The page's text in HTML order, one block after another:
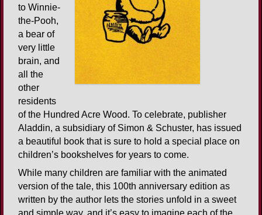
to Winnie-
the-Pooh,
a bear of
very little
brain, and
all the
other
residents
of the Hundred Acre Wood. To celebrate, publisher
Aladdin, a subsidiary of Simon & Schuster, has issued
a beautiful book that is sure to hold a special place on
children’s bookshelves for years to come.
While many children are familiar with the animated
version of the tale, this 100th anniversary edition as
written by the author lets the stories unfold in a sweet